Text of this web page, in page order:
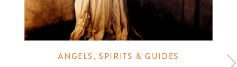
ANGELS, SPIRITS & GUIDES